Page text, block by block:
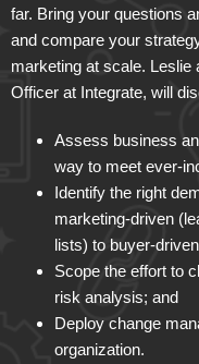
far. Bring your questions
and compare your
marketing at scale. Leslie
Officer at Integrate, will
Assess business
way to meet ever-
Identify the right
marketing-driven
lists) to buyer-
Scope the effort to
risk analysis; and
Deploy change
organization.